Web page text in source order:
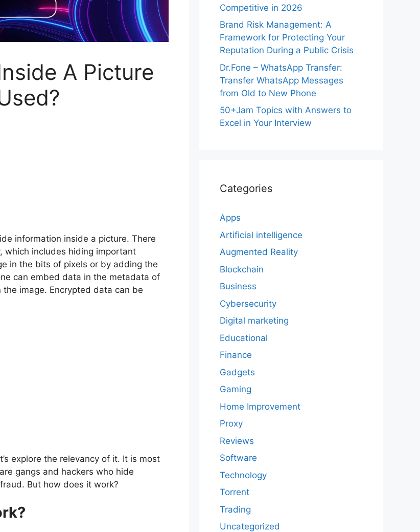
A Picture
information inside a picture. There
which includes hiding important
in the bits of pixels or by adding the
can embed data in the metadata of
image. Encrypted data can be
explore the relevancy of it. It is most
gangs and hackers who hide
But how does it work?
Competitive in 2026
Brand Risk Management: A
Framework for Protecting Your
Reputation During a Public Crisis
Dr.Fone – WhatsApp Transfer:
Transfer WhatsApp Messages
from Old to New Phone
50+Jam Topics with Answers to
Excel in Your Interview
Categories
Apps
Artificial intelligence
Augmented Reality
Blockchain
Business
Cybersecurity
Digital marketing
Educational
Finance
Gadgets
Gaming
Home Improvement
Proxy
Reviews
Software
Technology
Torrent
Trading
Uncategorized